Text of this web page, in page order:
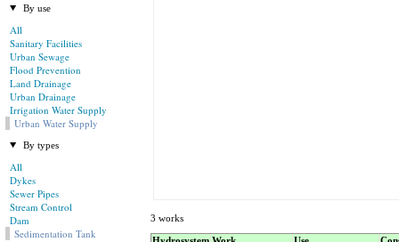
By use
All
Sanitary Facilities
Urban Sewage
Flood Prevention
Land Drainage
Urban Drainage
Irrigation Water Supply
Urban Water Supply
By types
All
Dykes
Sewer Pipes
Stream Control
Dam
Sedimentation Tank
3 works